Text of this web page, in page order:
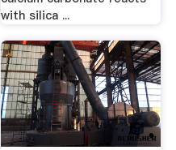
with silica ...